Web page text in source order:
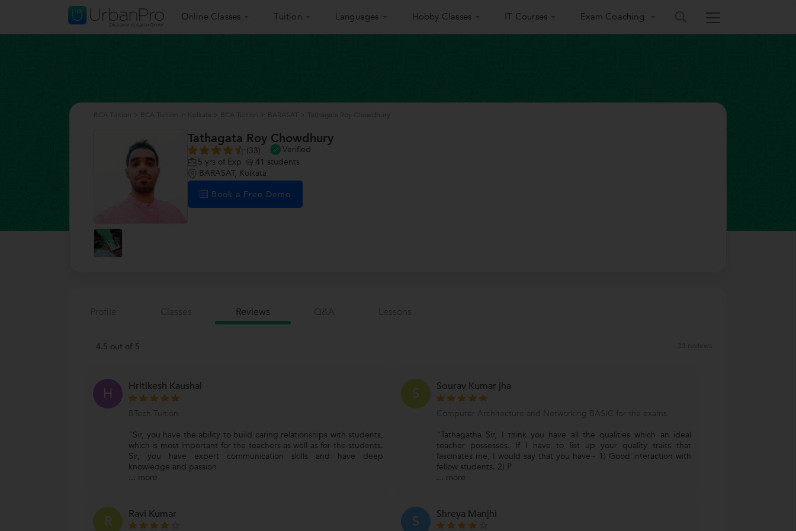
Online Classes Tuition Languages Hobby Classes IT Courses Exam Coaching
Tathagata Roy Chowdhury
(33)
Verified
5 yrs of Exp 41 students
BARASAT, Kolkata
Book a Free Demo
Reviews
4.5 out of 5
H Hritikesh Kaushal
BTech Tuition
"Sir, you have the ability to build caring relationships with students,
which is most important for the teachers as well as for the students.
Sir, you have expert communication skills and have deep
knowledge and passion
... more
S Sourav Kumar jha
Computer Architecture and Networking BASIC for the exams
"Tathagatha Sir, I think you have all the qualities which an ideal
teacher possesses. If I have to list up your quality traits that
fascinates me, I would say that you have~ 1) Good interaction with
fellow students. 2) P
... more
R Ravi Kumar S Shreya Manjhi